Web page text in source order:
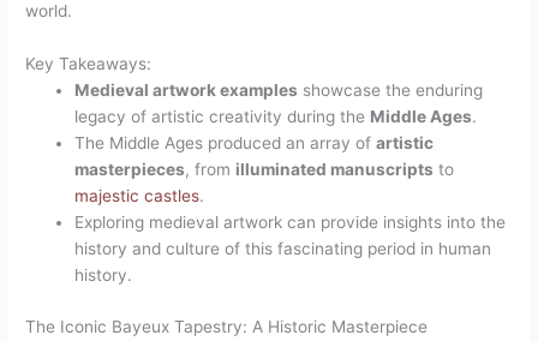
world.
Key Takeaways:
Medieval artwork examples showcase the enduring
legacy of artistic creativity during the Middle Ages.
The Middle Ages produced an array ofartistic
masterpieces, from illuminated manuscripts to
majestic castles.
Exploring medieval artwork can provide insights into the
history and culture of this fascinating period in human
history.
The Iconic Bayeux Tapestry: A Historic Masterpiece